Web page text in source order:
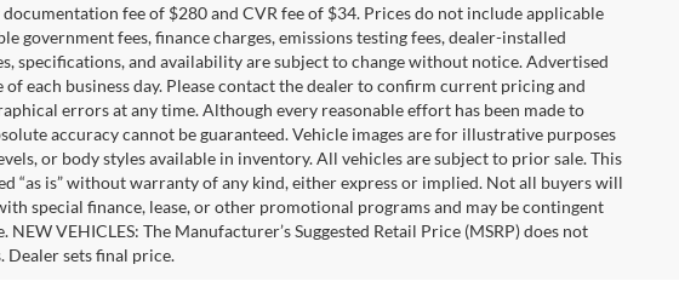
fee of $280 and CVR fee of $34. Prices do not include applicable
government fees, finance charges, emissions testing fees, dealer-installed
specifications, and availability are subject to change without notice. Advertised
each business day. Please contact the dealer to confirm current pricing and
errors at any time. Although every reasonable effort has been made to
accuracy cannot be guaranteed. Vehicle images are for illustrative purposes
or body styles available in inventory. All vehicles are subject to prior sale. This
“as is” without warranty of any kind, either express or implied. Not all buyers will
special finance, lease, or other promotional programs and may be contingent
VEHICLES: The Manufacturer’s Suggested Retail Price (MSRP) does not
sets final price.